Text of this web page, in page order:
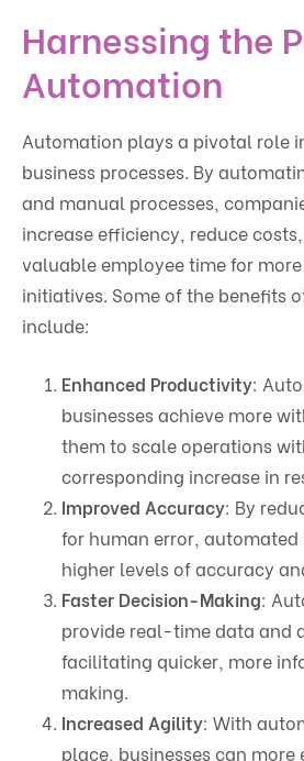
Harnessing the
Automation
Automation plays a pivotal role
business processes. By
and manual processes,
increase efficiency, reduce
valuable employee time for
initiatives. Some of the benefits
include:
Enhanced Productivity:
businesses achieve more
them to scale operations
corresponding increase in
Improved Accuracy: By
for human error, automated
higher levels of accuracy
Faster Decision-Making:
provide real-time data and
facilitating quicker, more
making.
Increased Agility: With
place, businesses can